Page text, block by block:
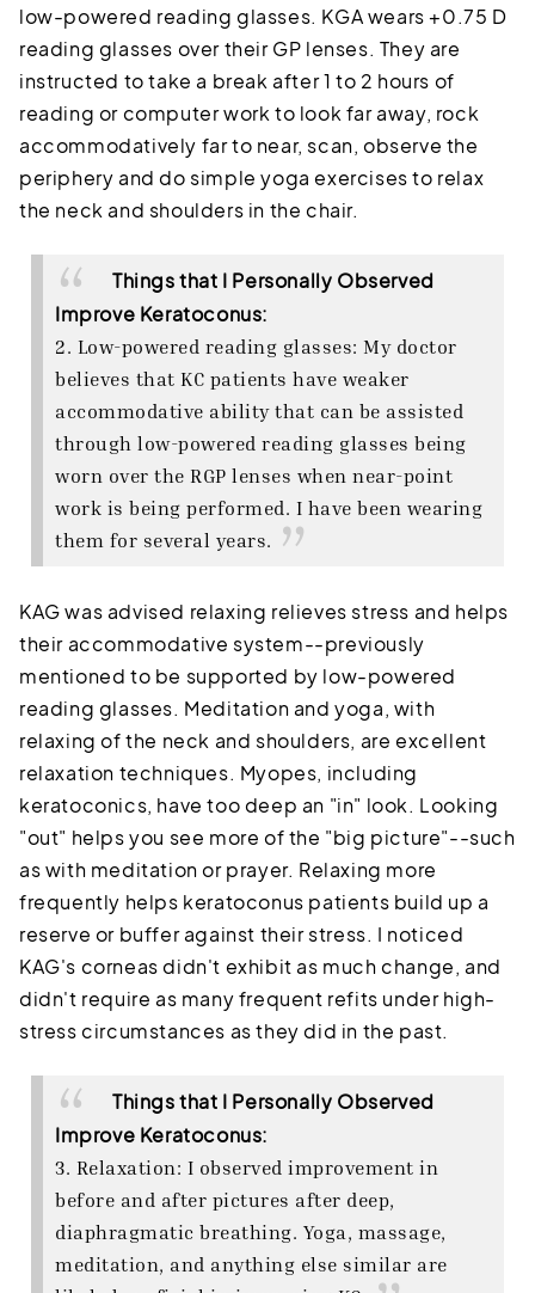
low-powered reading glasses. KGA wears +0.75 D
reading glasses over their GP lenses. They are
instructed to take a break after 1 to 2 hours of
reading or computer work to look far away, rock
accommodatively far to near, scan, observe the
periphery and do simple yoga exercises to relax
the neck and shoulders in the chair.
Things that I Personally Observed
Improve Keratoconus:
2. Low-powered reading glasses: My doctor
believes that KC patients have weaker
accommodative ability that can be assisted
through low-powered reading glasses being
worn over the RGP lenses when near-point
work is being performed. I have been wearing
them for several years.
KAG was advised relaxing relieves stress and helps
their accommodative system--previously
mentioned to be supported by low-powered
reading glasses. Meditation and yoga, with
relaxing of the neck and shoulders, are excellent
relaxation techniques. Myopes, including
keratoconics, have too deep an "in" look. Looking
"out" helps you see more of the "big picture"--such
as with meditation or prayer. Relaxing more
frequently helps keratoconus patients build up a
reserve or buffer against their stress. I noticed
KAG's corneas didn't exhibit as much change, and
didn't require as many frequent refits under high-
stress circumstances as they did in the past.
Things that I Personally Observed
Improve Keratoconus:
3. Relaxation: I observed improvement in
before and after pictures after deep,
diaphragmatic breathing. Yoga, massage,
meditation, and anything else similar are